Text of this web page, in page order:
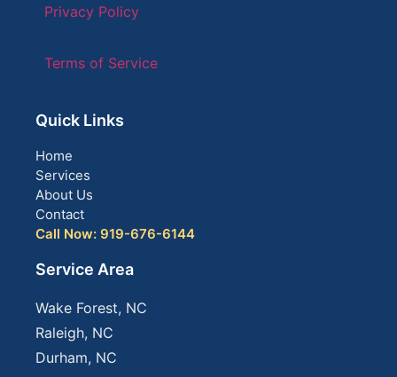
Privacy Policy
Terms of Service
Quick Links
Home
Services
About Us
Contact
Call Now: 919-676-6144
Service Area
Wake Forest, NC
Raleigh, NC
Durham, NC